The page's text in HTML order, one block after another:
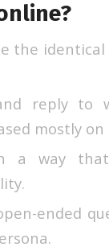
the
reply to
mostly
a way
ended